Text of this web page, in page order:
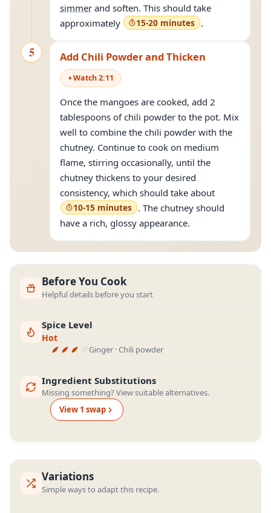
simmer and soften. This should take
approximately
15-20 minutes .
5 Add Chili Powder and Thicken
Watch2:11
Once the mangoes are cooked, add 2
tablespoons of chili powder to the pot. Mix
well to combine the chili powder with the
chutney. Continue to cook on medium
flame, stirring occasionally, until the
chutney thickens to your desired
consistency, which should take about
10-15 minutes . The chutney should
have a rich, glossy appearance.
Before You Cook
Helpful details before you start
Spice Level
Hot
Ginger · Chili powder
Ingredient Substitutions
Missing something? View suitable alternatives.
View 1 swap
Variations
Simple ways to adapt this recipe.